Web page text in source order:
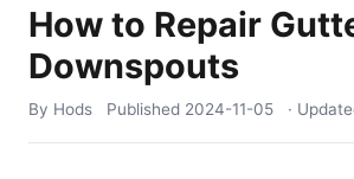
How to Repair
Downspouts
By Hods Published 2024-11-05 ·